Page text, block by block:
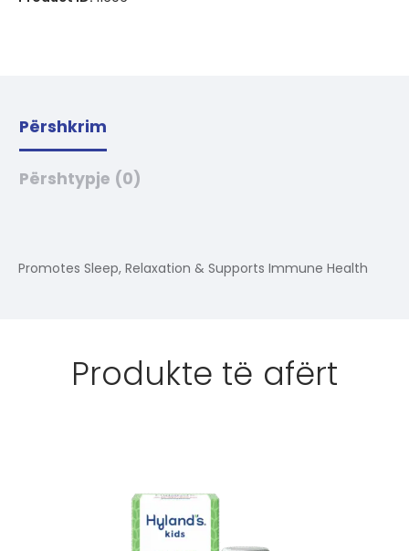
Përshkrim
Përshtypje (0)
Promotes Sleep, Relaxation & Supports Immune Health
Produkte të afërt